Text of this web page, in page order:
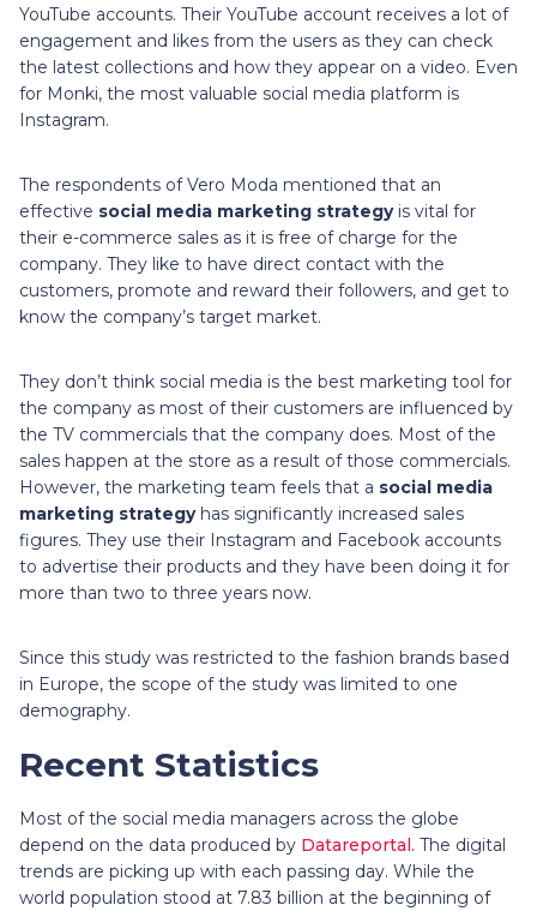
YouTube accounts. Their YouTube account receives a lot of
engagement and likes from the users as they can check
the latest collections and how they appear on a video. Even
for Monki, the most valuable social media platform is
Instagram.
The respondents of Vero Moda mentioned that an
effective social media marketing strategyis vital for
their e-commerce sales as it is free of charge for the
company. They like to have direct contact with the
customers, promote and reward their followers, and get to
know the company’s target market.
They don’t think social media is the best marketing tool for
the company as most of their customers are influenced by
the TV commercials that the company does. Most of the
sales happen at the store as a result of those commercials.
However, the marketing team feels that a social media
marketing strategyhas significantly increased sales
figures. They use their Instagram and Facebook accounts
to advertise their products and they have been doing it for
more than two to three years now.
Since this study was restricted to the fashion brands based
in Europe, the scope of the study was limited to one
demography.
Recent Statistics
Most of the social media managers across the globe
depend on the data produced by Datareportal. The digital
trends are picking up with each passing day. While the
world population stood at 7.83 billion at the beginning of